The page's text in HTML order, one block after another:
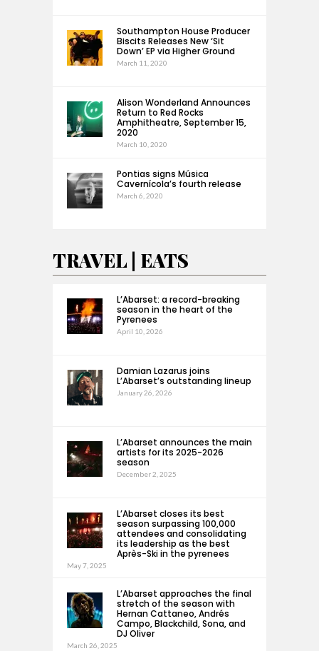
Southampton House Producer
Biscits Releases New ‘Sit
Down’ EP via Higher Ground
March 11, 2020
Alison Wonderland Announces
Return to Red Rocks
Amphitheatre, September 15,
2020
March 10, 2020
Pontias signs Música
Cavernícola’s fourth release
March 6, 2020
TRAVEL | EATS
L’Abarset: a record-breaking
season in the heart of the
Pyrenees
April 10, 2026
Damian Lazarus joins
L’Abarset’s outstanding lineup
January 26, 2026
L’Abarset announces the main
artists for its 2025-2026
season
December 2, 2025
L’Abarset closes its best
season surpassing 100,000
attendees and consolidating
its leadership as the best
Après-Ski in the pyrenees
May 7, 2025
L’Abarset approaches the final
stretch of the season with
Hernan Cattaneo, Andrés
Campo, Blackchild, Sona, and
DJ Oliver
March 26, 2025